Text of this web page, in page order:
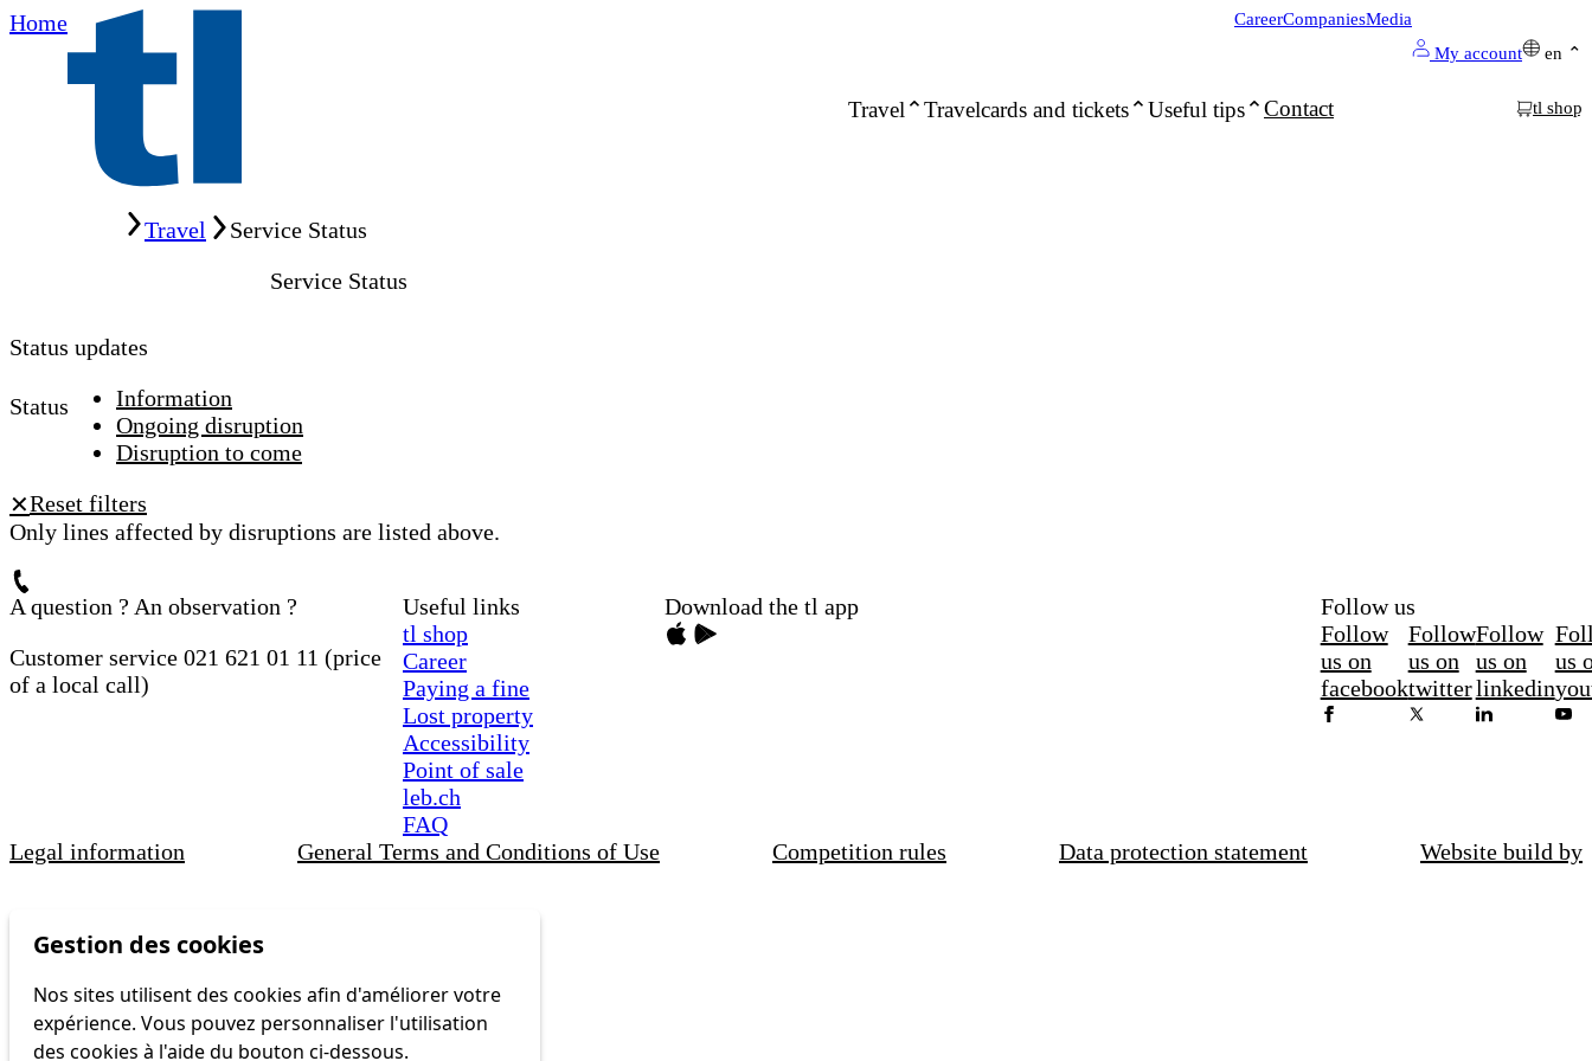
Home
Travel Travelcards and tickets Useful tips Contact
CareerCompaniesMedia
My account
en
tl shop
Travel
Service Status
Service Status
Status updates
Status
Information
Ongoing disruption
Disruption to come
✕Reset filters
Only lines affected by disruptions are listed above.
A question ? An observation ?
Customer service 021 621 01 11 (price
of a local call)
Useful links
tl shop
Career
Paying a fine
Lost property
Accessibility
Point of sale
leb.ch
FAQ
Download the tl app
Follow us
Follow
us on
facebook
Follow
us on
twitter
Follow
us on
linkedin
us
Legal information General Terms and Conditions of Use Competition rules Data protection statement Website build by
Gestion des cookies
Nos sites utilisent des cookies afin d'améliorer votre
expérience. Vous pouvez personnaliser l'utilisation
des cookies à l'aide du bouton ci-dessous.